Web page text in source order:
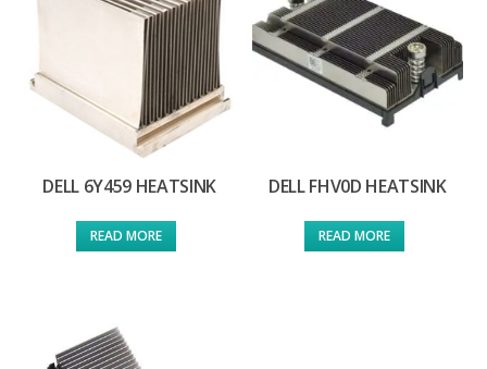
DELL 6Y459 HEATSINK
READ MORE
DELL FHV0D HEATSINK
READ MORE